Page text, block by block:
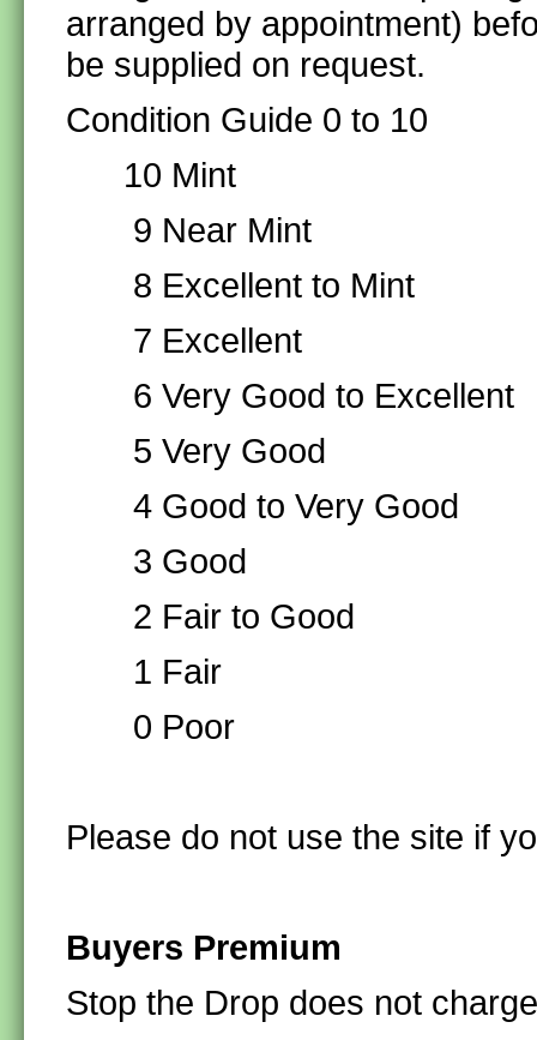
arranged by appointment)
be supplied on request.
Condition Guide 0 to 10
10 Mint
9 Near Mint
8 Excellent to Mint
7 Excellent
6 Very Good to Excellent
5 Very Good
4 Good to Very Good
3 Good
2 Fair to Good
1 Fair
0 Poor
Please do not use the site if
Buyers Premium
Stop the Drop does not